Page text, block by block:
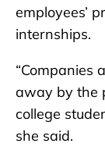
employees’
internships.
“Companies
away by the
college
she said.